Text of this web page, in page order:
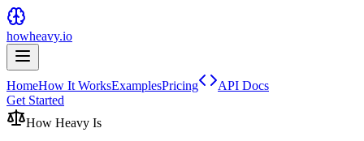
howheavy.io
HomeHow It WorksExamplesPricing
API Docs
Get Started
How Heavy Is